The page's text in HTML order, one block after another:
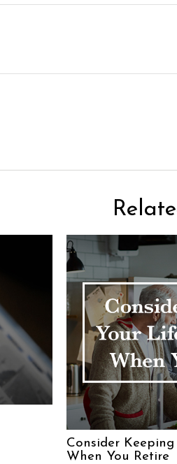
Consider
When You Retire